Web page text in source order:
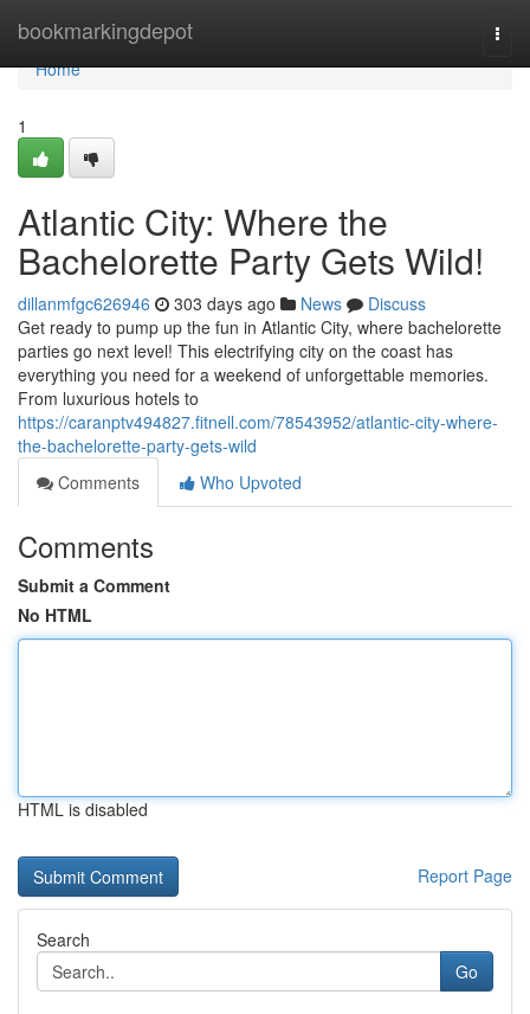
bookmarkingdepot
Home
Home
1
Atlantic City: Where the
Bachelorette Party Gets Wild!
dillanmfgc626946 303 days ago News
Discuss
Get ready to pump up the fun in Atlantic City, where bachelorette
parties go next level! This electrifying city on the coast has
everything you need for a weekend of unforgettable memories.
From luxurious hotels to
https://caranptv494827.fitnell.com/78543952/atlantic-city-where-
the-bachelorette-party-gets-wild
Comments
Who Upvoted
Comments
Submit a Comment
No HTML
HTML is disabled
Report Page
Search
Go